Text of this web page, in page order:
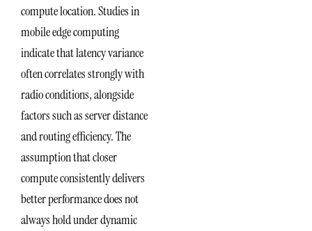
compute location. Studies in
mobile edge computing
indicate that latency variance
often correlates strongly with
radio conditions, alongside
factors such as server distance
and routing efficiency. The
assumption that closer
compute consistently delivers
better performance does not
always hold under dynamic